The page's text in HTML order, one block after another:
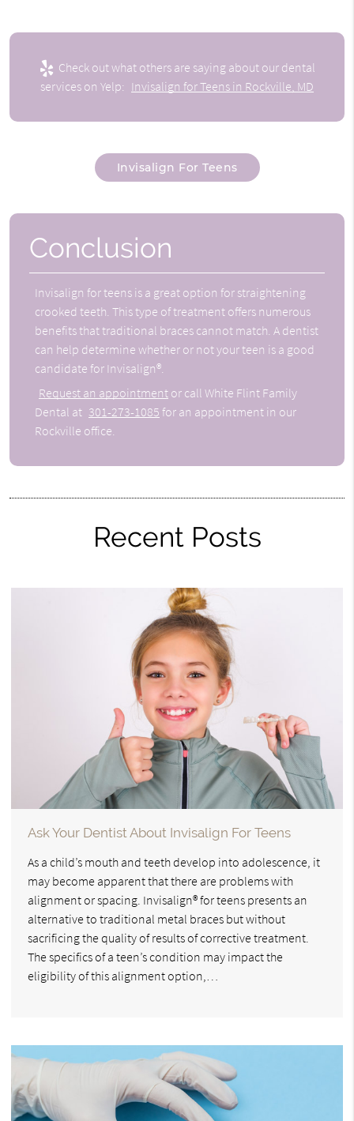
Check out what others are saying about our dental
services on Yelp: Invisalign for Teens in Rockville, MD
Invisalign For Teens
Conclusion
Invisalign for teens is a great option for straightening
crooked teeth. This type of treatment offers numerous
benefits that traditional braces cannot match. A dentist
can help determine whether or not your teen is a good
candidate for Invisalign®.
Request an appointment or call White Flint Family
Dental at 301-273-1085 for an appointment in our
Rockville office.
Recent Posts
Ask Your Dentist About Invisalign For Teens
As a child’s mouth and teeth develop into adolescence, it
may become apparent that there are problems with
alignment or spacing. Invisalign® for teens presents an
alternative to traditional metal braces but without
sacrificing the quality of results of corrective treatment.
The specifics of a teen’s condition may impact the
eligibility of this alignment option,…